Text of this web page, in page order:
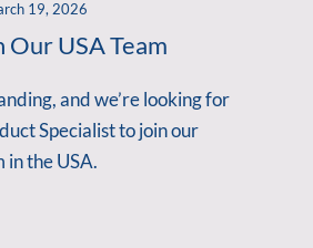
19, 2026
Our USA Team
and we’re looking for
Specialist to join our
in the USA.